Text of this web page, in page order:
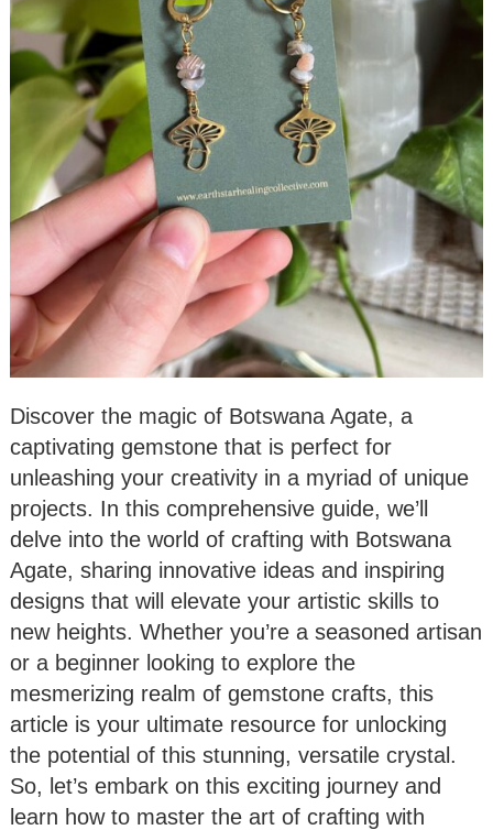
Discover the magic of Botswana Agate, a
captivating gemstone that is perfect for
unleashing your creativity in a myriad of unique
projects. In this comprehensive guide, we’ll
delve into the world of crafting with Botswana
Agate, sharing innovative ideas and inspiring
designs that will elevate your artistic skills to
new heights. Whether you’re a seasoned artisan
or a beginner looking to explore the
mesmerizing realm of gemstone crafts, this
article is your ultimate resource for unlocking
the potential of this stunning, versatile crystal.
So, let’s embark on this exciting journey and
learn how to master the art of crafting with